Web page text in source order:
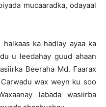
mucaaradka, odayaal
ka hadlay ayaa ka
u leedahay guud ahaan
Beeraha Md. Faarax
wax weyn ku soo
labada wasiirba